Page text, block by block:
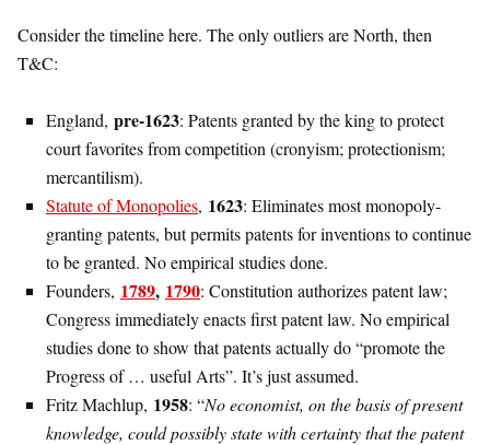
Consider the timeline here. The only outliers are North, then
T&C:
England, pre-1623: Patents granted by the king to protect
court favorites from competition (cronyism; protectionism;
mercantilism).
Statute of Monopolies, 1623: Eliminates most monopoly-
granting patents, but permits patents for inventions to continue
to be granted. No empirical studies done.
Founders, 1789, 1790: Constitution authorizes patent law;
Congress immediately enacts first patent law. No empirical
studies done to show that patents actually do “promote the
Progress of … useful Arts”. It’s just assumed.
Fritz Machlup, 1958: “No economist, on the basis of present
knowledge, could possibly state with certainty that the patent